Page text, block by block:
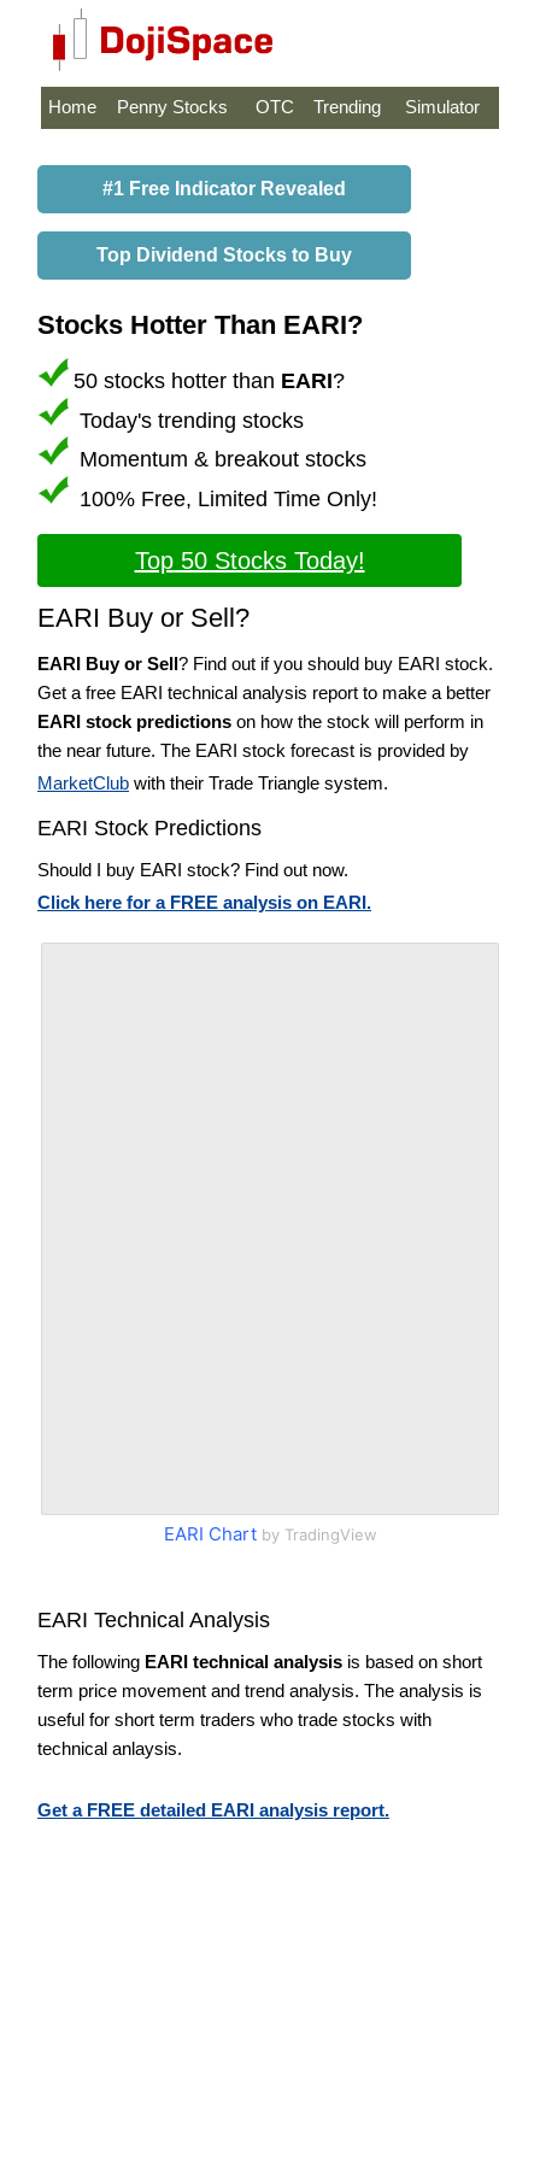
Home Penny Stocks OTC Trending Simulator
#1 Free Indicator Revealed
Top Dividend Stocks to Buy
Stocks Hotter Than EARI?
50 stocks hotter than EARI?
Today's trending stocks
Momentum & breakout stocks
100% Free, Limited Time Only!
Top 50 Stocks Today!
EARI Buy or Sell?
EARI Buy or Sell? Find out if you should buy EARI stock.
Get a free EARI technical analysis report to make a better
EARI stock predictions on how the stock will perform in
the near future. The EARI stock forecast is provided by
MarketClub with their Trade Triangle system.
EARI Stock Predictions
Should I buy EARI stock? Find out now.
Click here for a FREE analysis on EARI.
EARI Chartby TradingView
EARI Technical Analysis
The following EARI technical analysis is based on short
term price movement and trend analysis. The analysis is
useful for short term traders who trade stocks with
technical anlaysis.
Get a FREE detailed EARI analysis report.